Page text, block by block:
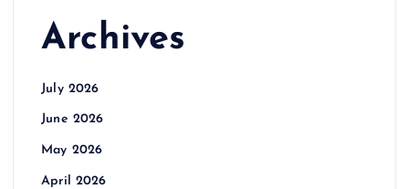
Archives
July 2026
June 2026
May 2026
April 2026